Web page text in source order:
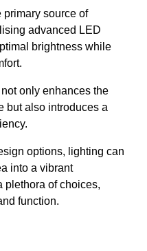
primary source of
advanced LED
brightness while
only enhances the
but also introduces a
options, lighting can
into a vibrant
plethora of choices,
function.